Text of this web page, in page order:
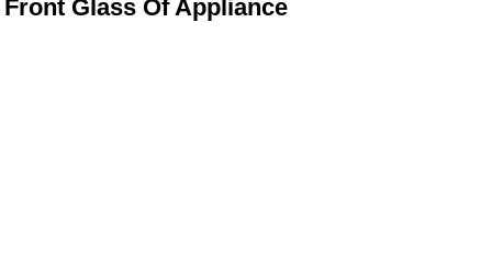
Front Glass Of Appliance